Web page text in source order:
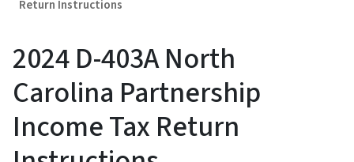
Return Instructions
2024 D-403A North
Carolina Partnership
Income Tax Return